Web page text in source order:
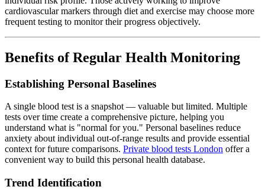
cardiovascular markers through diet and exercise may choose more
frequent testing to monitor their progress objectively.
Benefits of Regular Health Monitoring
Establishing Personal Baselines
A single blood test is a snapshot — valuable but limited. Multiple
tests over time create a comprehensive picture, helping you
understand what is "normal for you." Personal baselines reduce
anxiety about individual out-of-range results and provide essential
context for future comparisons. Private blood tests London offer a
convenient way to build this personal health database.
Trend Identification